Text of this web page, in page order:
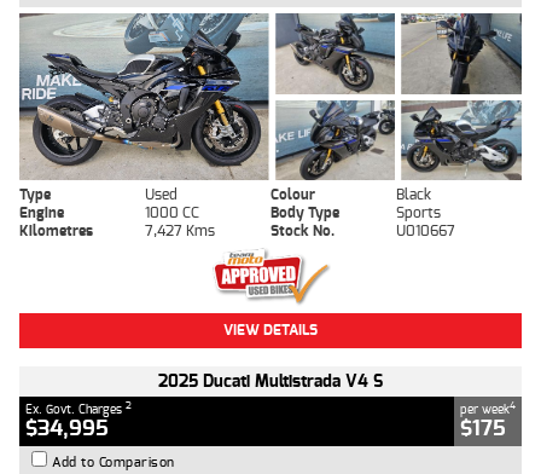
Type Used Colour
Black
Engine
1000 CC Body Type
Sports
Kilometres
7,427 Kms Stock No. U010667
VIEW DETAILS
2025 Ducati Multistrada V4 S
Ex. Govt. Charges 2
$34,995
per week4
$175
Add to Comparison